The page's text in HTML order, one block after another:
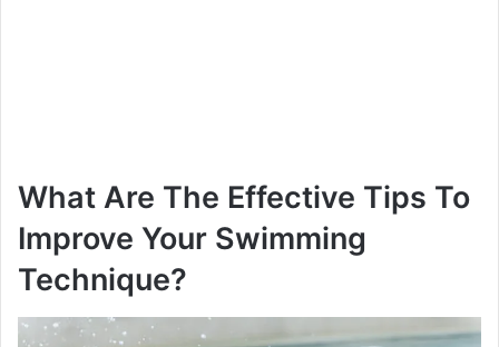
What Are The Effective Tips To
Improve Your Swimming
Technique?